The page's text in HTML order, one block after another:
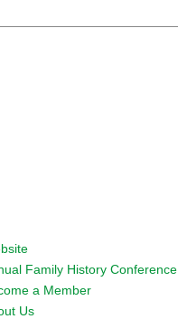
Family History Conference
a Member
Us